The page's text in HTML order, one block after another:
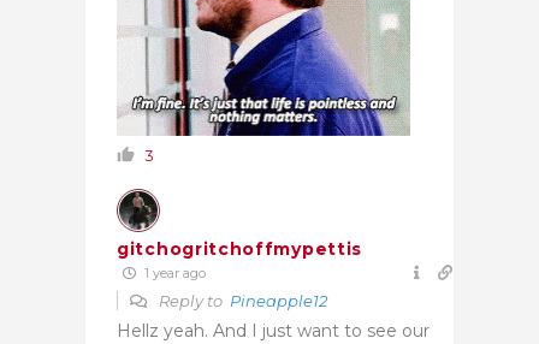
3
gitchogritchoffmypettis
1 year ago
Reply to Pineapple12
Hellz yeah. And I just want to see our